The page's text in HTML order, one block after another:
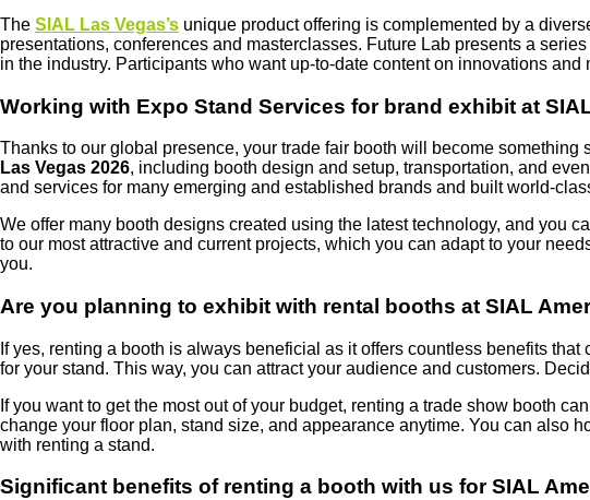
The SIAL Las Vegas’s unique product offering is complemented by a
presentations, conferences and masterclasses. Future Lab presents a
in the industry. Participants who want up-to-date content on innovations
Working with Expo Stand Services for brand exhibit at
Thanks to our global presence, your trade fair booth will become
Las Vegas 2026, including booth design and setup, transportation, and
and services for many emerging and established brands and built world-
We offer many booth designs created using the latest technology, and you
to our most attractive and current projects, which you can adapt to your
you.
Are you planning to exhibit with rental booths at SIAL
If yes, renting a booth is always beneficial as it offers countless benefits
for your stand. This way, you can attract your audience and customers.
If you want to get the most out of your budget, renting a trade show booth
change your floor plan, stand size, and appearance anytime. You can also
with renting a stand.
Significant benefits of renting a booth with us for SIAL